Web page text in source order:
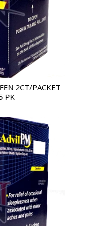
2CT/PACKET
PK